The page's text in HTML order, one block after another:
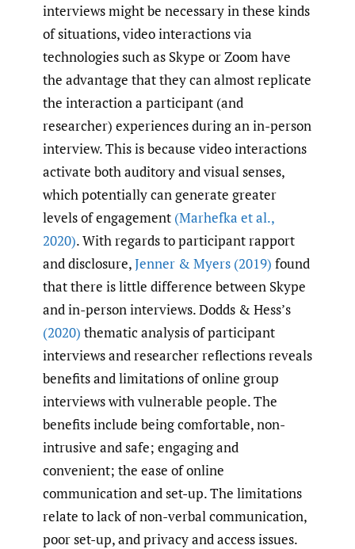
interviews might be necessary in these kinds
of situations, video interactions via
technologies such as Skype or Zoom have
the advantage that they can almost replicate
the interaction a participant (and
researcher) experiences during an in-person
interview. This is because video interactions
activate both auditory and visual senses,
which potentially can generate greater
levels of engagement (Marhefka et al.,
2020). With regards to participant rapport
and disclosure,Jenner & Myers (2019) found
that there is little difference between Skype
and in-person interviews. Dodds & Hess’s
(2020) thematic analysis of participant
interviews and researcher reflections reveals
benefits and limitations of online group
interviews with vulnerable people. The
benefits include being comfortable, non-
intrusive and safe; engaging and
convenient; the ease of online
communication and set-up. The limitations
relate to lack of non-verbal communication,
poor set-up, and privacy and access issues.